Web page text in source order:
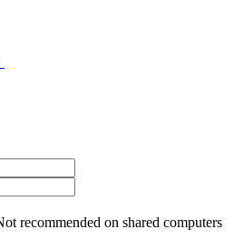
recommended on shared computers